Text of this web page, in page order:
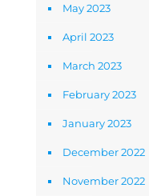
May 2023
April 2023
March 2023
February 2023
January 2023
December 2022
November 2022